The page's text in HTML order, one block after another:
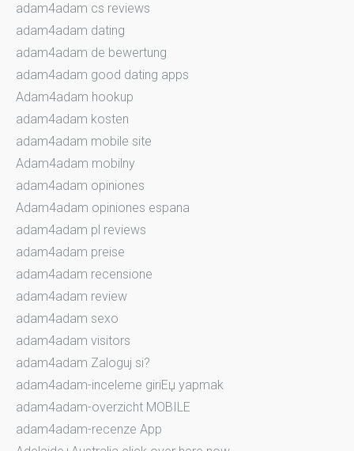
adam4adam cs reviews
adam4adam dating
adam4adam de bewertung
adam4adam good dating apps
Adam4adam hookup
adam4adam kosten
adam4adam mobile site
Adam4adam mobilny
adam4adam opiniones
Adam4adam opiniones espana
adam4adam pl reviews
adam4adam preise
adam4adam recensione
adam4adam review
adam4adam sexo
adam4adam visitors
adam4adam Zaloguj si?
adam4adam-inceleme giriЕџ yapmak
adam4adam-overzicht MOBILE
adam4adam-recenze App